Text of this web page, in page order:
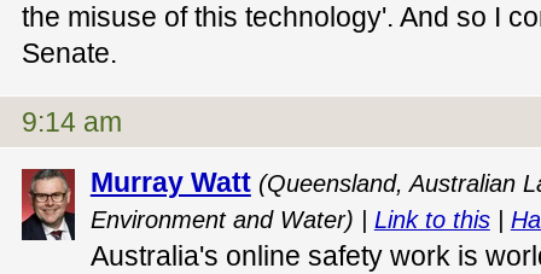
the misuse of this technology'. And so I
Senate.
9:14 am
Murray Watt (Queensland, Australian
Environment and Water) | Link to this|
Australia's online safety work is